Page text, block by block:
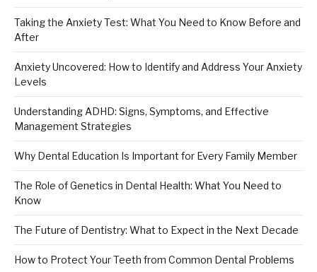
Taking the Anxiety Test: What You Need to Know Before and
After
Anxiety Uncovered: How to Identify and Address Your Anxiety
Levels
Understanding ADHD: Signs, Symptoms, and Effective
Management Strategies
Why Dental Education Is Important for Every Family Member
The Role of Genetics in Dental Health: What You Need to
Know
The Future of Dentistry: What to Expect in the Next Decade
How to Protect Your Teeth from Common Dental Problems